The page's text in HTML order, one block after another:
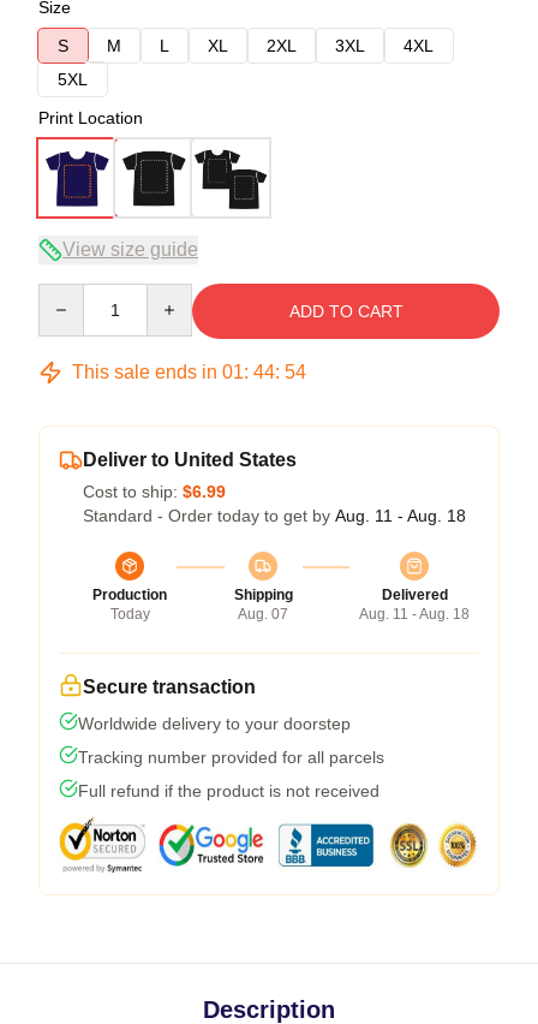
Size
S
M L XL 2XL 3XL
4XL
5XL
Print Location
View size guide
ADD TO CART
This sale ends in 01: 44: 53
Deliver to United States
Cost to ship: $6.99
Standard - Order today to get by Aug. 11 - Aug. 18
Production
Today
Shipping
Aug. 07
Delivered
Aug. 11 - Aug. 18
Secure transaction
Worldwide delivery to your doorstep
Tracking number provided for all parcels
Full refund if the product is not received
Description